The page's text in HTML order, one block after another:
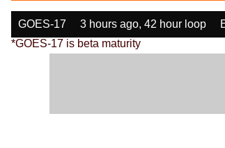
GOES-17 3 hours ago, 42 hour loop
*GOES-17 is beta maturity